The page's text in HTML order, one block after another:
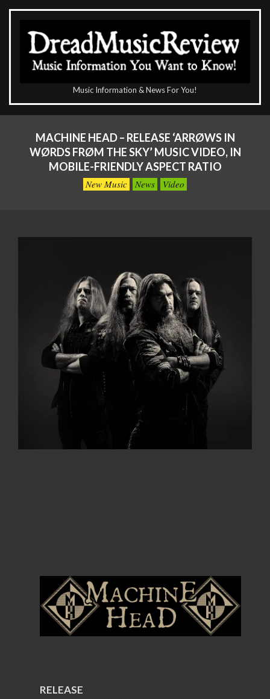
Skip
content
DreadMusicReview
Music Information & News For You!
NavigationMACHINE HEAD – RELEASE ‘ARRØWS IN
WØRDS FRØM THE SKY’ MUSIC VIDEO, IN
MOBILE-FRIENDLY ASPECT RATIO
New Music News Video
RELEASE